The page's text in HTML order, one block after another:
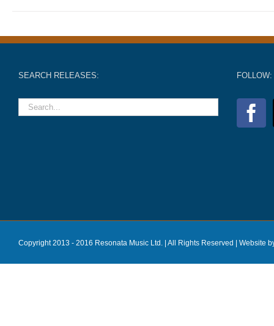
SEARCH RELEASES: FOLLOW:
Copyright 2013 - 2016 Resonata Music Ltd. | All Rights Reserved | Website